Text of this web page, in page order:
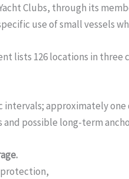
Yacht Clubs, through its
use of small vessels
lists 126 locations in three
intervals; approximately
possible long-term